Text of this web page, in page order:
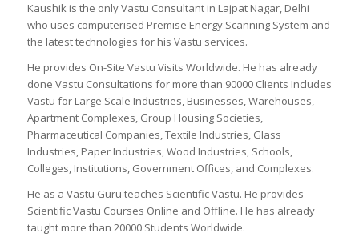
Kaushik is the only Vastu Consultant in Lajpat Nagar, Delhi
who uses computerised Premise Energy Scanning System and
the latest technologies for his Vastu services.
He provides On-Site Vastu Visits Worldwide. He has already
done Vastu Consultations for more than 90000 Clients Includes
Vastu for Large Scale Industries, Businesses, Warehouses,
Apartment Complexes, Group Housing Societies,
Pharmaceutical Companies, Textile Industries, Glass
Industries, Paper Industries, Wood Industries, Schools,
Colleges, Institutions, Government Offices, and Complexes.
He as a Vastu Guru teaches Scientific Vastu. He provides
Scientific Vastu Courses Online and Offline. He has already
taught more than 20000 Students Worldwide.